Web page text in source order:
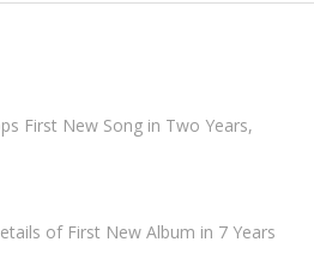
First New Song in Two Years,
of First New Album in 7 Years